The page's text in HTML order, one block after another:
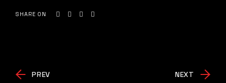
SHARE ON
PREV NEXT